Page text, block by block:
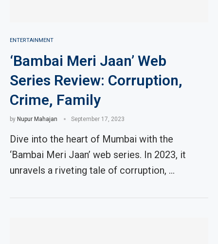
ENTERTAINMENT
‘Bambai Meri Jaan’ Web
Series Review: Corruption,
Crime, Family
by Nupur Mahajan September 17, 2023
Dive into the heart of Mumbai with the
‘Bambai Meri Jaan’ web series. In 2023, it
unravels a riveting tale of corruption, …